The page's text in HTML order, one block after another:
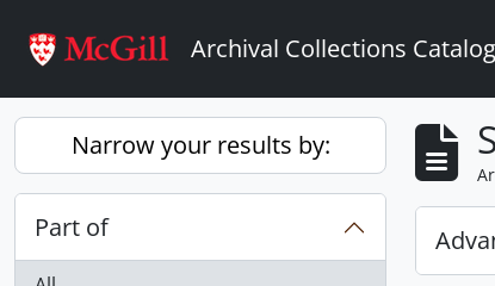
Archival Collections
Narrow your results by:
Part of